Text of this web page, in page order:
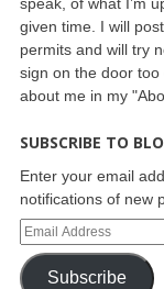
given time. I will
permits and will try
sign on the door
about me in my
SUBSCRIBE TO
Enter your email
notifications of new
Subscribe